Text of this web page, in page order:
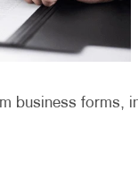
business forms,